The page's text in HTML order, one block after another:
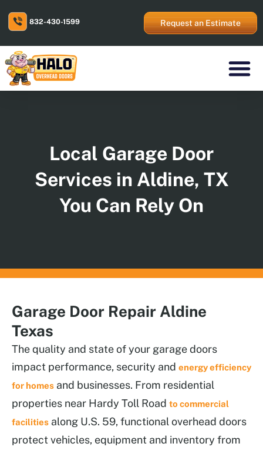
to
content
832-430-1599 Request an Estimate
Local Garage Door
Services in Aldine, TX
You Can Rely On
Garage Door Repair Aldine
Texas
The quality and state of your garage doors
impact performance, security and energy efficiency
for homes and businesses. From residential
properties near Hardy Toll Road to commercial
facilities along U.S. 59, functional overhead doors
protect vehicles, equipment and inventory from